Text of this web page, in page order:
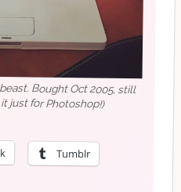
Bought Oct 2005, still
just for Photoshop!)
Tumblr